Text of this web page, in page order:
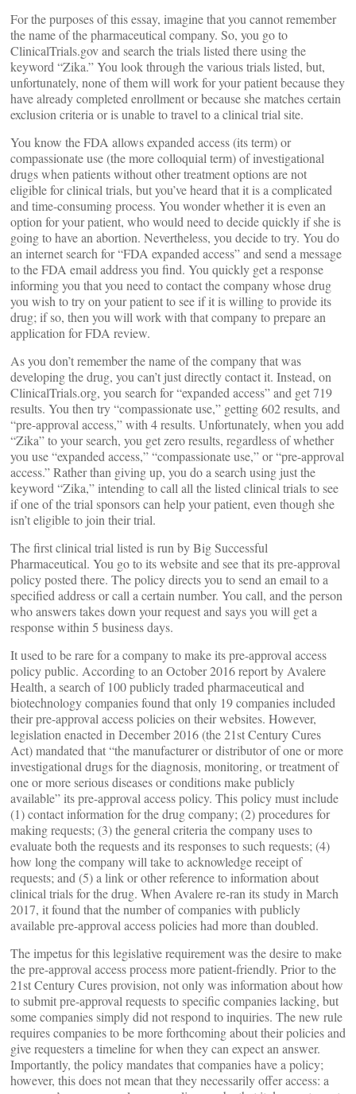
For the purposes of this essay, imagine that you cannot remember
the name of the pharmaceutical company. So, you go to
ClinicalTrials.gov and search the trials listed there using the
keyword “Zika.” You look through the various trials listed, but,
unfortunately, none of them will work for your patient because they
have already completed enrollment or because she matches certain
exclusion criteria or is unable to travel to a clinical trial site.
You know the FDA allows expanded access (its term) or
compassionate use (the more colloquial term) of investigational
drugs when patients without other treatment options are not
eligible for clinical trials, but you’ve heard that it is a complicated
and time-consuming process. You wonder whether it is even an
option for your patient, who would need to decide quickly if she is
going to have an abortion. Nevertheless, you decide to try. You do
an internet search for “FDA expanded access” and send a message
to the FDA email address you find. You quickly get a response
informing you that you need to contact the company whose drug
you wish to try on your patient to see if it is willing to provide its
drug; if so, then you will work with that company to prepare an
application for FDA review.
As you don’t remember the name of the company that was
developing the drug, you can’t just directly contact it. Instead, on
ClinicalTrials.org, you search for “expanded access” and get 719
results. You then try “compassionate use,” getting 602 results, and
“pre-approval access,” with 4 results. Unfortunately, when you add
“Zika” to your search, you get zero results, regardless of whether
you use “expanded access,” “compassionate use,” or “pre-approval
access.” Rather than giving up, you do a search using just the
keyword “Zika,” intending to call all the listed clinical trials to see
if one of the trial sponsors can help your patient, even though she
isn’t eligible to join their trial.
The first clinical trial listed is run by Big Successful
Pharmaceutical. You go to its website and see that its pre-approval
policy posted there. The policy directs you to send an email to a
specified address or call a certain number. You call, and the person
who answers takes down your request and says you will get a
response within 5 business days.
It used to be rare for a company to make its pre-approval access
policy public. According to an October 2016 report by Avalere
Health, a search of 100 publicly traded pharmaceutical and
biotechnology companies found that only 19 companies included
their pre-approval access policies on their websites. However,
legislation enacted in December 2016 (the 21st Century Cures
Act) mandated that “the manufacturer or distributor of one or more
investigational drugs for the diagnosis, monitoring, or treatment of
one or more serious diseases or conditions make publicly
available” its pre-approval access policy. This policy must include
(1) contact information for the drug company; (2) procedures for
making requests; (3) the general criteria the company uses to
evaluate both the requests and its responses to such requests; (4)
how long the company will take to acknowledge receipt of
requests; and (5) a link or other reference to information about
clinical trials for the drug. When Avalere re-ran its study in March
2017, it found that the number of companies with publicly
available pre-approval access policies had more than doubled.
The impetus for this legislative requirement was the desire to make
the pre-approval access process more patient-friendly. Prior to the
21st Century Cures provision, not only was information about how
to submit pre-approval requests to specific companies lacking, but
some companies simply did not respond to inquiries. The new rule
requires companies to be more forthcoming about their policies and
give requesters a timeline for when they can expect an answer.
Importantly, the policy mandates that companies have a policy;
however, this does not mean that they necessarily offer access: a